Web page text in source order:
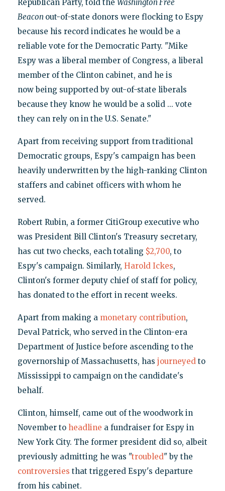
Republican Party, told the Washington Free
Beacon out-of-state donors were flocking to Espy
because his record indicates he would be a
reliable vote for the Democratic Party. "Mike
Espy was a liberal member of Congress, a liberal
member of the Clinton cabinet, and he is
now being supported by out-of-state liberals
because they know he would be a solid ... vote
they can rely on in the U.S. Senate."
Apart from receiving support from traditional
Democratic groups, Espy's campaign has been
heavily underwritten by the high-ranking Clinton
staffers and cabinet officers with whom he
served.
Robert Rubin, a former CitiGroup executive who
was President Bill Clinton's Treasury secretary,
has cut two checks, each totaling $2,700, to
Espy's campaign. Similarly, Harold Ickes,
Clinton's former deputy chief of staff for policy,
has donated to the effort in recent weeks.
Apart from making a monetary contribution,
Deval Patrick, who served in the Clinton-era
Department of Justice before ascending to the
governorship of Massachusetts, has journeyedto
Mississippi to campaign on the candidate's
behalf.
Clinton, himself, came out of the woodwork in
November to headline a fundraiser for Espy in
New York City. The former president did so, albeit
previously admitting he was "troubled" by the
controversies that triggered Espy's departure
from his cabinet.